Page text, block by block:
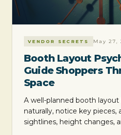
VENDOR SECRETS May 27,
Booth Layout
Guide Shoppers
Space
A well-planned booth
naturally, notice key pieces,
sightlines, height changes,